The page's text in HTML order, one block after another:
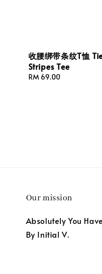
收腰绑带条纹T恤
Stripes Tee
Regular
RM 69.00
Our mission
Absolutely You
By Initial V.